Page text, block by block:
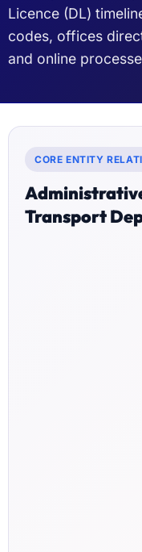
Licence (DL)
codes, offices
and online
CORE ENTITY
Transport